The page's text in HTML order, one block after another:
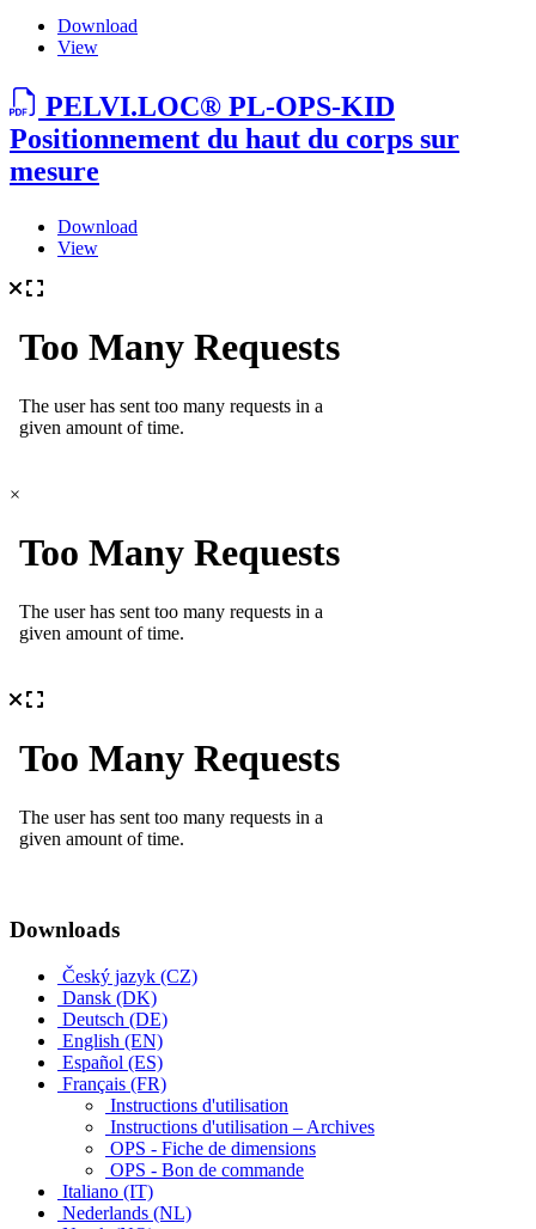
Download
View
PELVI.LOC® PL-OPS-KID
Positionnement du haut du corps sur
mesure
Download
View
×
Downloads
Český jazyk (CZ)
Dansk (DK)
Deutsch (DE)
English (EN)
Español (ES)
Français (FR)
Instructions d'utilisation
Instructions d'utilisation – Archives
OPS - Fiche de dimensions
OPS - Bon de commande
Italiano (IT)
Nederlands (NL)